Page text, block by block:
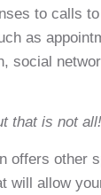
to calls
as
social
that is not all!
offers other
will allow